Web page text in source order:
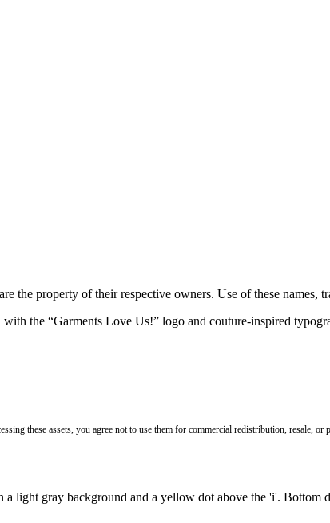
the property of their respective owners. Use of these names,
these assets, you agree not to use them for commercial redistribution, resale,